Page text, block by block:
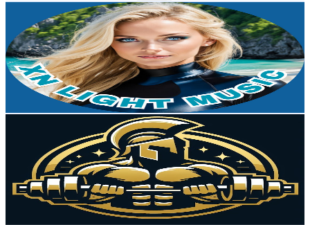
XN Music Light
UC5RW6v94ukm4f6iuHKKCbIQ
Brazil
3.1K Subscribers
2.2KAvg.Views
0.7% Engagement Rate
81- 160.6USD Est. Pricing
Get Email & Audience Data
UCM8Q92E9XtR55yo5SJ3SLbQ
2.8K Subscribers
1.6KAvg.Views
1.9% Engagement Rate
88.1- 174.6USD Est. Pricing
Get Email & Audience Data